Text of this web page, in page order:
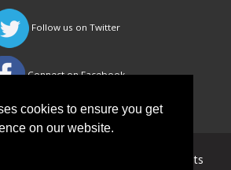
cookies to ensure you get
on our website.
Follow us on Twitter
Connect on Facebook
Safety Management Ltd All Rights